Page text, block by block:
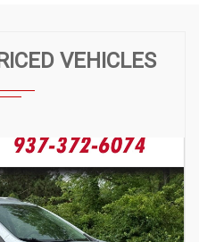
VEHICLES